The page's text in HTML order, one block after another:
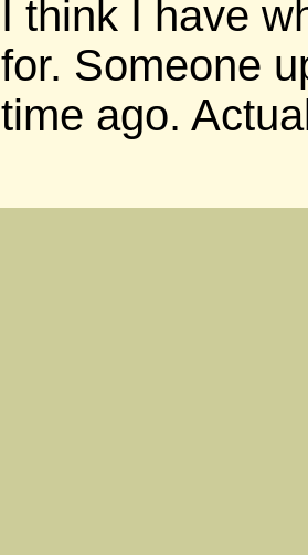
I think I have
for. Someone
time ago.